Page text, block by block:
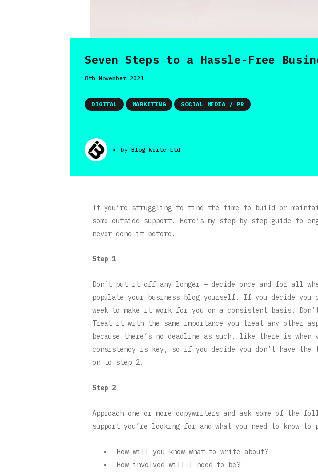
Seven Steps to a Hassle-Free
8th November 2021
> by Blog Write Ltd
DIGITAL MARKETING SOCIAL MEDIA / PR
If you’re struggling to find the time to build or
some outside support. Here’s my step-by-step guide to
never done it before.
Step 1
Don’t put it off any longer – decide once and for all
populate your business blog yourself. If you decide you
week to make it work for you on a consistent basis.
Treat it with the same importance you treat any other
because there’s no deadline as such, like there is
consistency is key, so if you decide you don’t have the
on to step 2.
Step 2
Approach one or more copywriters and ask some of the
support you’re looking for and what you need to know
How will you know what to write about?
How involved will I need to be?